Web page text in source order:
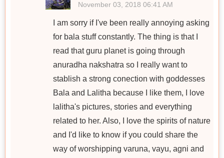
November 03, 2018 06:41 AM
I am sorry if I've been really annoying asking
for bala stuff constantly. The thing is that I
read that guru planet is going through
anuradha nakshatra so I really want to
stablish a strong conection with goddesses
Bala and Lalitha because I like them, I love
lalitha's pictures, stories and everything
related to her. Also, I love the spirits of nature
and I'd like to know if you could share the
way of worshipping varuna, vayu, agni and